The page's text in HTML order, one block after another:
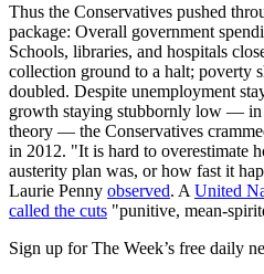
Thus the Conservatives pushed
package: Overall government
Schools, libraries, and hospitals
collection ground to a halt; poverty
doubled. Despite unemployment
growth staying stubbornly low —
theory — the Conservatives
in 2012. "It is hard to overestimate
austerity plan was, or how fast it
Laurie Penny observed. A United
called the cuts "punitive, mean-
Sign up for The Week’s free daily